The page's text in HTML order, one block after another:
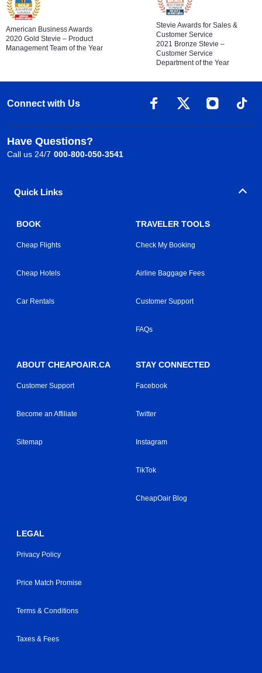
American Business Awards
2020 Gold Stevie – Product
Management Team of the Year
Stevie Awards for Sales &
Customer Service
2021 Bronze Stevie –
Customer Service
Department of the Year
Connect with Us
Have Questions?
Call us 24/7 000-800-050-3541
Quick Links
BOOK
Cheap Flights
Cheap Hotels
Car Rentals
TRAVELER TOOLS
Check My Booking
Airline Baggage Fees
Customer Support
FAQs
ABOUT CHEAPOAIR.CA
Customer Support
Become an Affiliate
Sitemap
STAY CONNECTED
Facebook
Twitter
Instagram
TikTok
CheapOair Blog
LEGAL
Privacy Policy
Price Match Promise
Terms & Conditions
Taxes & Fees